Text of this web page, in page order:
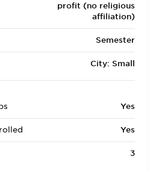
profit (no religious
affiliation)
Semester
City: Small
Yes
Yes
3